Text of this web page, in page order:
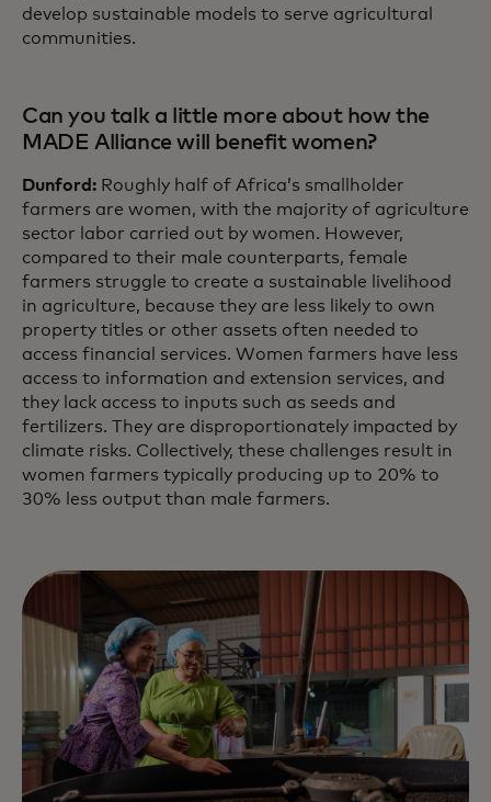
develop sustainable models to serve agricultural
communities.
Can you talk a little more about how the
MADE Alliance will benefit women?
Dunford: Roughly half of Africa’s smallholder
farmers are women, with the majority of agriculture
sector labor carried out by women. However,
compared to their male counterparts, female
farmers struggle to create a sustainable livelihood
in agriculture, because they are less likely to own
property titles or other assets often needed to
access financial services. Women farmers have less
access to information and extension services, and
they lack access to inputs such as seeds and
fertilizers. They are disproportionately impacted by
climate risks. Collectively, these challenges result in
women farmers typically producing up to 20% to
30% less output than male farmers.